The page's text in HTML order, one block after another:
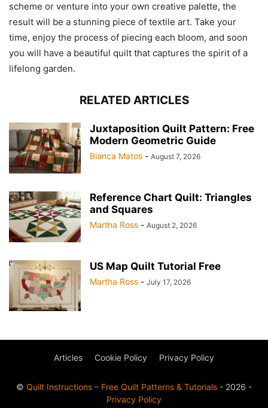
scheme or venture into your own creative palette, the
result will be a stunning piece of textile art. Take your
time, enjoy the process of piecing each bloom, and soon
you will have a beautiful quilt that captures the spirit of a
lifelong garden.
RELATED ARTICLES
Juxtaposition Quilt Pattern: Free
Modern Geometric Guide
Bianca Matos - August 7, 2026
Reference Chart Quilt: Triangles
and Squares
Martha Ross - August 2, 2026
US Map Quilt Tutorial Free
Martha Ross - July 17, 2026
Articles Cookie Policy Privacy Policy
© Quilt Instructions – Free Quilt Patterns & Tutorials - 2026 -
Privacy Policy